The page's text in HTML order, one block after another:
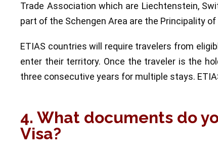
Trade Association which are Liechtenstein,
part of the Schengen Area are the Principality
ETIAS countries will require travelers from
enter their territory. Once the traveler is the
three consecutive years for multiple stays.
4. What documents do
Visa?